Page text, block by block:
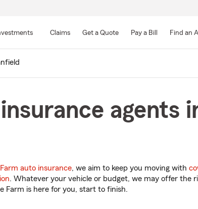
Main
Claims Get a Quote Pay a Bill Find an
agents
auto insurance, we aim to keep you moving with
. Whatever your vehicle or budget, we may offer the
Farm is here for you, start to finish.